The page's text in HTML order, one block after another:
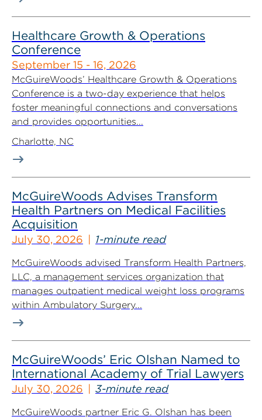
Healthcare Growth & Operations
Conference
September 15 - 16, 2026
McGuireWoods’ Healthcare Growth & Operations
Conference is a two-day experience that helps
foster meaningful connections and conversations
and provides opportunities...
Charlotte, NC
McGuireWoods Advises Transform
Health Partners on Medical Facilities
Acquisition
July 30, 2026 1-minute read
McGuireWoods advised Transform Health Partners,
LLC, a management services organization that
manages outpatient medical weight loss programs
within Ambulatory Surgery...
McGuireWoods’ Eric Olshan Named to
International Academy of Trial Lawyers
July 30, 2026 3-minute read
McGuireWoods partner Eric G. Olshan has been